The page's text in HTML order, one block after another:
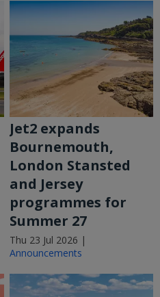
Jet2 expands
Bournemouth,
London Stansted
and Jersey
programmes for
Summer 27
Thu 23 Jul 2026 |
Announcements